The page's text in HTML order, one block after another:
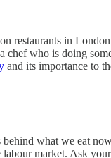
restaurants in
who is doing
and its importance to
what we eat
market. Ask